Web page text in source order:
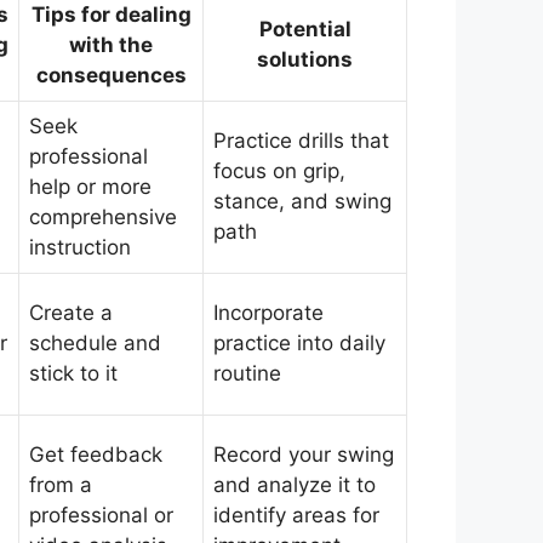
Tips for dealing
with the
consequences
Potential
solutions
Seek
professional
help or more
comprehensive
instruction
Practice drills that
focus on grip,
stance, and swing
path
Create a
schedule and
stick to it
Incorporate
practice into daily
routine
Get feedback
from a
professional or
Record your swing
and analyze it to
identify areas for